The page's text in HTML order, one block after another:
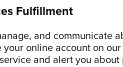
Fulfillment
and communicate
online account on
and alert you